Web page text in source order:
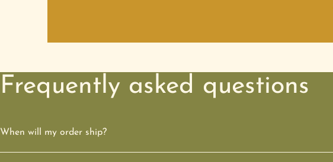
Frequently asked questions
When will my order ship?